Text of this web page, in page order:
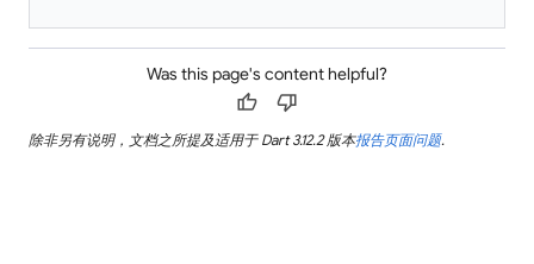
Was this page's content helpful?
thumb_up thumb_down
除非另有说明，文档之所提及适用于 Dart 3.12.2 版本报告页面问题.